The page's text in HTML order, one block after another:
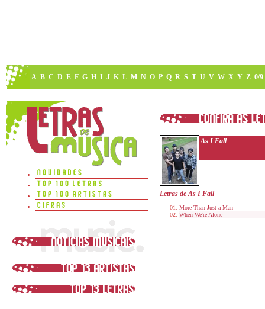
A B C D E F G H I J K L M N O P Q R S T U V W X Y Z 0/9
As I Fall
Letras de As I Fall
More Than Just a Man
When We're Alone